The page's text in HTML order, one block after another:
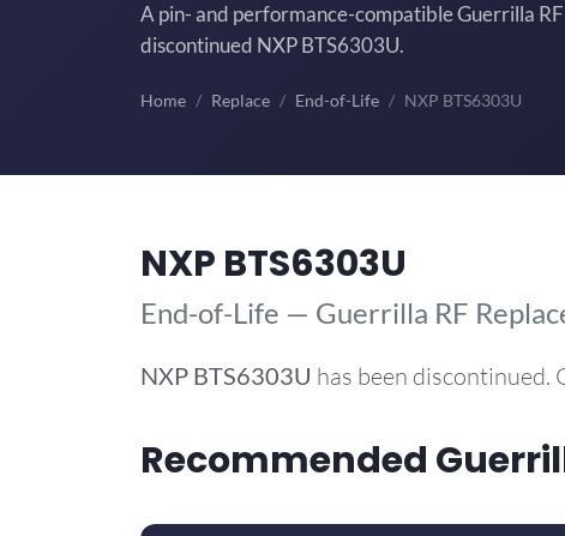
A pin- and performance-compatible Guerrilla
discontinued NXP BTS6303U.
Home Replace End-of-Life NXP BTS6303U
NXP BTS6303U
End-of-Life — Guerrilla RF
NXP BTS6303U has been discontinued.
Recommended